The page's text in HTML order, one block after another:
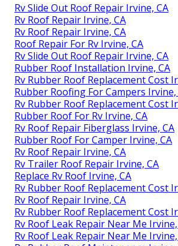
Rv Slide Out Roof Repair Irvine, CA
Rv Roof Repair Irvine, CA
Rv Roof Repair Irvine, CA
Roof Repair For Rv Irvine, CA
Rv Slide Out Roof Repair Irvine, CA
Rubber Roof Installation Irvine, CA
Rv Rubber Roof Replacement Cost
Rubber Roofing For Campers Irvine,
Rv Rubber Roof Replacement Cost
Rubber Roof For Rv Irvine, CA
Rv Roof Repair Fiberglass Irvine, CA
Rubber Roof For Camper Irvine, CA
Rv Roof Repair Irvine, CA
Rv Trailer Roof Repair Irvine, CA
Replace Rv Roof Irvine, CA
Rv Rubber Roof Replacement Cost
Rv Roof Repair Irvine, CA
Rv Rubber Roof Replacement Cost
Rv Roof Leak Repair Near Me Irvine,
Rv Roof Leak Repair Near Me Irvine,